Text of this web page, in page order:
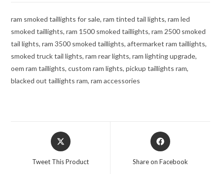
ram smoked taillights for sale, ram tinted tail lights, ram led
smoked taillights, ram 1500 smoked taillights, ram 2500 smoked
tail lights, ram 3500 smoked taillights, aftermarket ram taillights,
smoked truck tail lights, ram rear lights, ram lighting upgrade,
oem ram taillights, custom ram lights, pickup taillights ram,
blacked out taillights ram, ram accessories
Opens
in
Tweet This Product
Opens
in
Share on Facebook